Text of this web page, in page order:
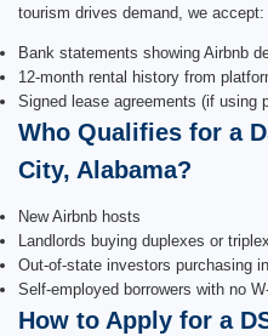
tourism drives demand, we accept:
Bank statements showing Airbnb
12-month rental history from
Signed lease agreements (if using
Who Qualifies for a
City, Alabama?
New Airbnb hosts
Landlords buying duplexes or
Out-of-state investors purchasing
Self-employed borrowers with no
How to Apply for a